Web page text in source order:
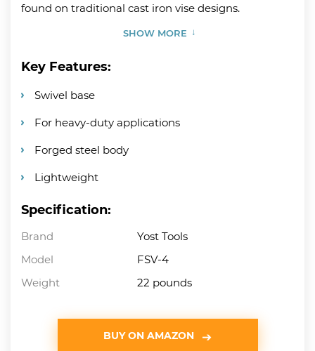
found on traditional cast iron vise designs.
SHOW MORE
Key Features:
Swivel base
For heavy-duty applications
Forged steel body
Lightweight
Specification:
Brand
Yost Tools
Model
FSV-4
Weight
22 pounds
BUY ON AMAZON